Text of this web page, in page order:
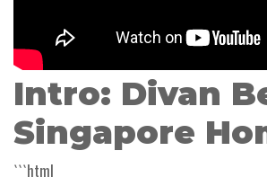
Intro: Divan
Singapore
```html